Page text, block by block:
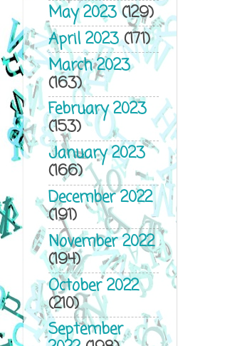
May 2023(129)
April 2023(171)
March 2023
(163)
February 2023
(153)
January 2023
(166)
December 2022
(191)
November 2022
(194)
October 2022
(210)
September